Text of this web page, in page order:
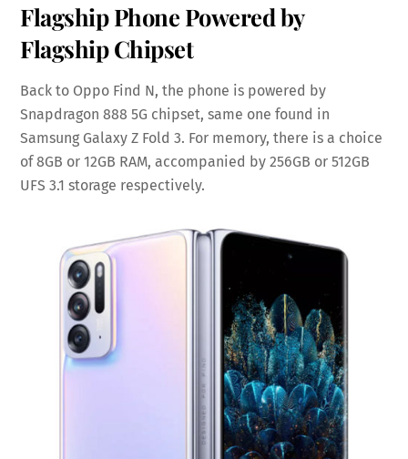
Flagship Phone Powered by
Flagship Chipset
Back to Oppo Find N, the phone is powered by
Snapdragon 888 5G chipset, same one found in
Samsung Galaxy Z Fold 3. For memory, there is a choice
of 8GB or 12GB RAM, accompanied by 256GB or 512GB
UFS 3.1 storage respectively.